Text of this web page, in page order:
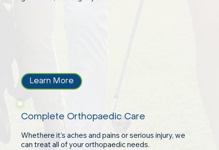
Learn More
Whethere it's aches and pains or serious injury, we
can treat all of your orthopaedic needs.
Complete Orthopaedic Care